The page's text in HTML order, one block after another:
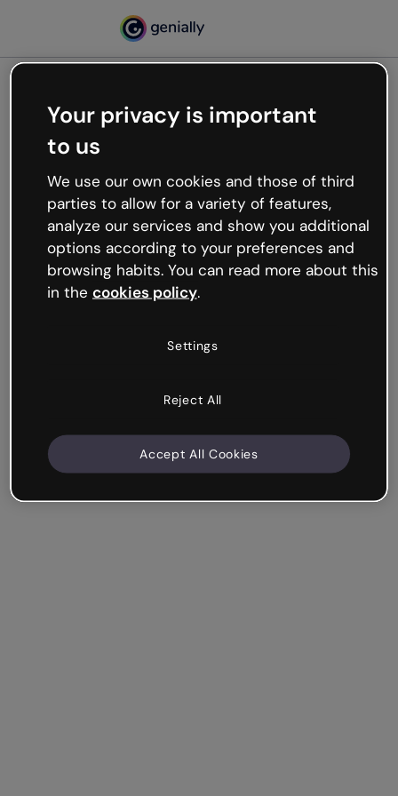
Oops, something’s not
working
We’re not sure what happened but the internet is
like that and unexpected hiccups occur.
Try refreshing the page or go back to Genially and
try your luck later.
Your privacy is important
to us
We use our own cookies and those of third
parties to allow for a variety of features,
analyze our services and show you additional
options according to your preferences and
browsing habits. You can read more about this
in the cookies policy.
Settings
Reject All
Accept All Cookies